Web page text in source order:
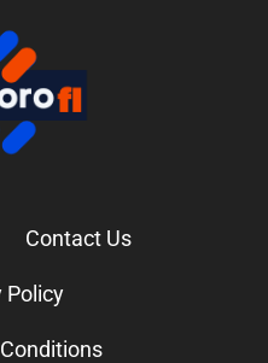
Contact Us
Policy